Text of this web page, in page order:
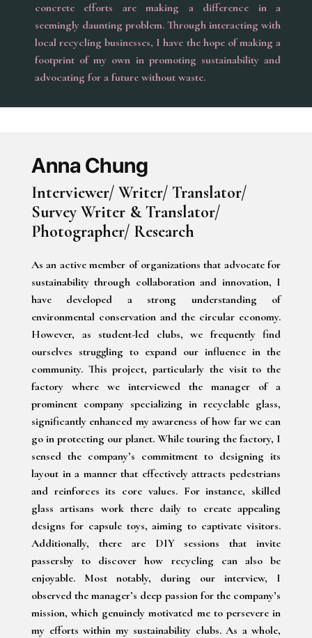
concrete efforts are making a difference in a
seemingly daunting problem. Through interacting with
local recycling businesses, I have the hope of making a
footprint of my own in promoting sustainability and
advocating for a future without waste.
Anna Chung
Interviewer/ Writer/ Translator/
Survey Writer & Translator/
Photographer/ Research
As an active member of organizations that advocate for
sustainability through collaboration and innovation, I
have developed a strong understanding of
environmental conservation and the circular economy.
However, as student-led clubs, we frequently find
ourselves struggling to expand our influence in the
community. This project, particularly the visit to the
factory where we interviewed the manager of a
prominent company specializing in recyclable glass,
significantly enhanced my awareness of how far we can
go in protecting our planet. While touring the factory, I
sensed the company’s commitment to designing its
layout in a manner that effectively attracts pedestrians
and reinforces its core values. For instance, skilled
glass artisans work there daily to create appealing
designs for capsule toys, aiming to captivate visitors.
Additionally, there are DIY sessions that invite
passersby to discover how recycling can also be
enjoyable. Most notably, during our interview, I
observed the manager’s deep passion for the company’s
mission, which genuinely motivated me to persevere in
my efforts within my sustainability clubs. As a whole,